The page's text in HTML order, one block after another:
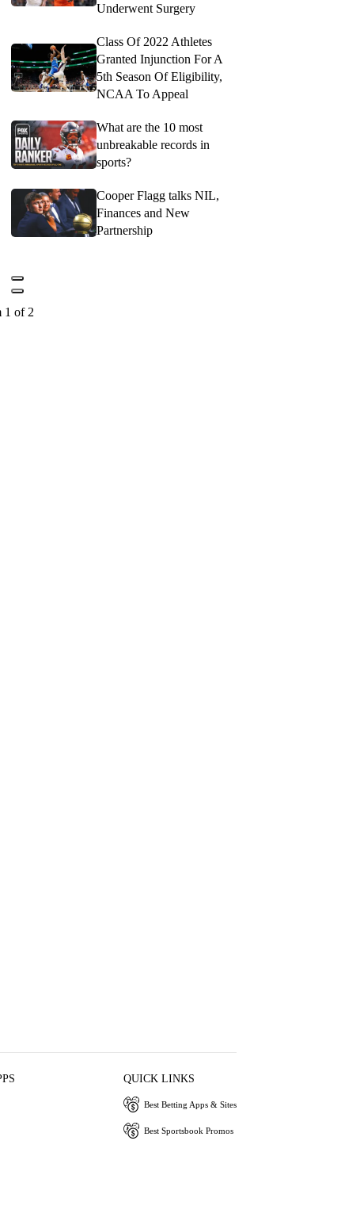
Underwent Surgery
Class Of 2022 Athletes
Granted Injunction For A
5th Season Of Eligibility,
NCAA To Appeal
What are the 10 most
unbreakable records in
sports?
Cooper Flagg talks NIL,
Finances and New
Partnership
1 of 2
QUICK LINKS
Best Betting Apps & Sites
Best Sportsbook Promos